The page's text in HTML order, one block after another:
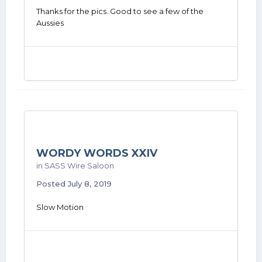
Thanks for the pics..Good to see a few of the
Aussies
WORDY WORDS XXIV
in SASS Wire Saloon
PostedJuly 8, 2019
Slow Motion